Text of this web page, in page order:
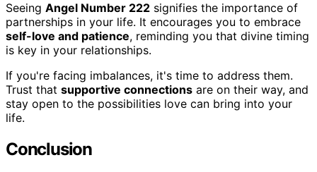
Seeing Angel Number 222 signifies the importance of
partnerships in your life. It encourages you to embrace
self-love and patience, reminding you that divine timing
is key in your relationships.
If you're facing imbalances, it's time to address them.
Trust that supportive connections are on their way, and
stay open to the possibilities love can bring into your
life.
Conclusion